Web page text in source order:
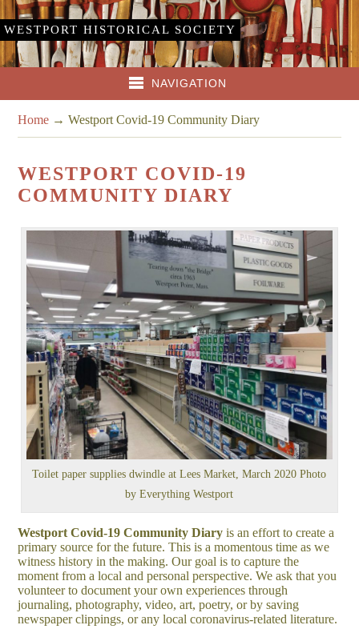
WESTPORT HISTORICAL SOCIETY
NAVIGATION
Home →Westport Covid-19 Community Diary
WESTPORT COVID-19
COMMUNITY DIARY
Toilet paper supplies dwindle at Lees Market, March 2020 Photo
by Everything Westport
Westport Covid-19 Community Diaryis an effort to create a
primary source for the future. This is a momentous time as we
witness history in the making. Our goal is to capture the
moment from a local and personal perspective. We ask that you
volunteer to document your own experiences through
journaling, photography, video, art, poetry, or by saving
newspaper clippings, or any local coronavirus-related literature.